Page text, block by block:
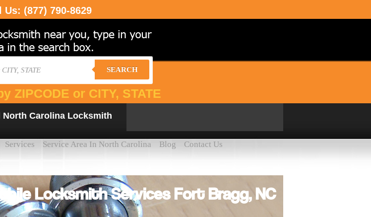
Us: (877) 790-8629
SEARCH
ZIPCODE or CITY, STATE
North Carolina Locksmith
Services Service Area In North Carolina Blog Contact Us
Locksmith Services Fort Bragg, NC